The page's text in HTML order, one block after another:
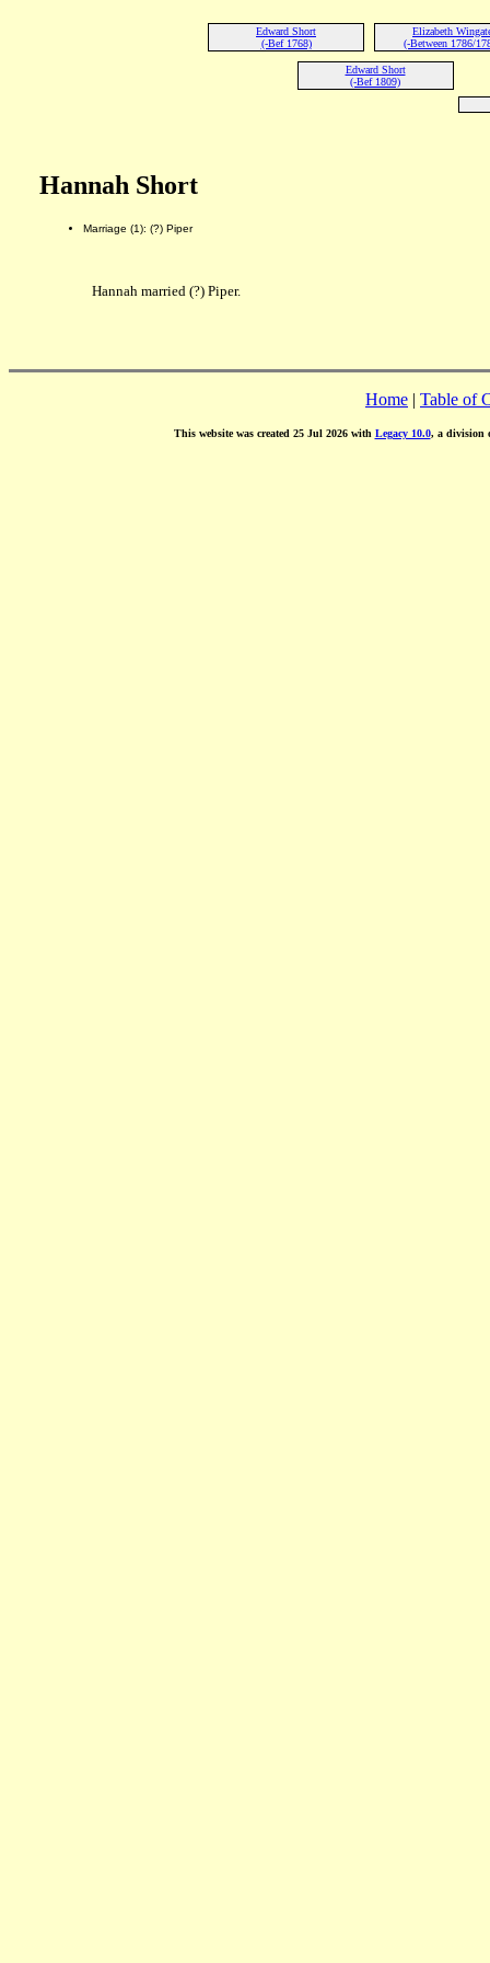
Edward Short
(-Bef 1768)
Elizabeth
(-Between 1786/
Edward Short
(-Bef 1809)
Hannah Short
Marriage (1): (?) Piper
Hannah married (?) Piper.
Home | Table of
This website was created 25 Jul 2026 with Legacy 10.0, a division